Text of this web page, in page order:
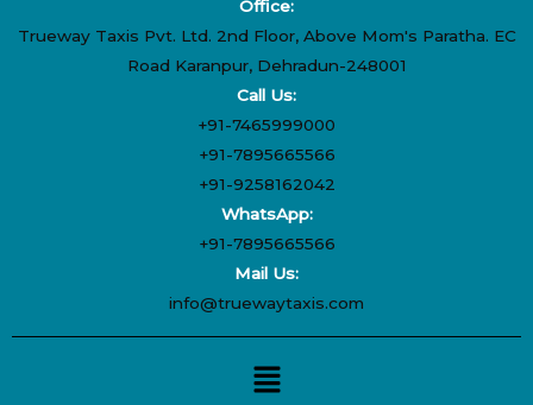
Office:
Trueway Taxis Pvt. Ltd. 2nd Floor, Above Mom's Paratha. EC
Road Karanpur, Dehradun-248001
Call Us:
+91-7465999000
+91-7895665566
+91-9258162042
WhatsApp:
+91-7895665566
Mail Us:
info@truewaytaxis.com
Menu